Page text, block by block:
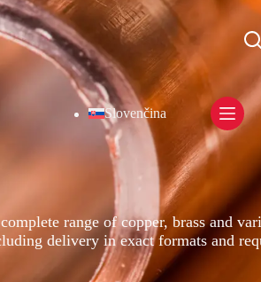
Slovenčina
range of copper, brass and
delivery in exact formats and